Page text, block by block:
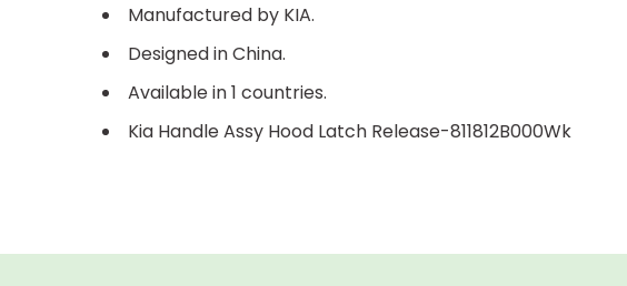
Manufactured by KIA.
Designed in China.
Available in 1 countries.
Kia Handle Assy Hood Latch Release-811812B000Wk